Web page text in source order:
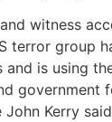
witness
terror group
and is using
government
John Kerry